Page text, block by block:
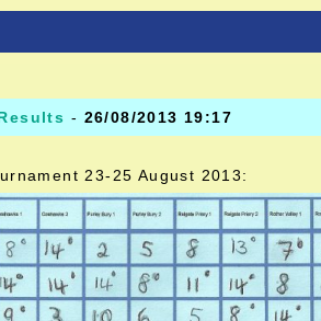
- 26/08/2013 19:17
23-25 August 2013: